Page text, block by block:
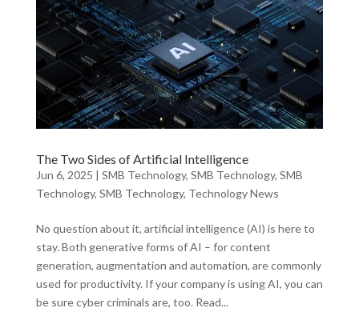
The Two Sides of Artificial Intelligence
Jun 6, 2025 | SMB Technology, SMB Technology, SMB
Technology, SMB Technology, Technology News
No question about it, artificial intelligence (AI) is here to
stay. Both generative forms of AI – for content
generation, augmentation and automation, are commonly
used for productivity. If your company is using AI, you can
be sure cyber criminals are, too. Read...